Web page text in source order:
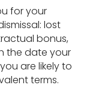
for your
lost
bonus,
the date your
are likely to
terms.